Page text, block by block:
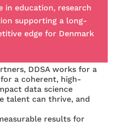
in education, research
supporting a long-
edge for Denmark
DDSA works for a
a coherent, high-
data science
talent can thrive, and
results for